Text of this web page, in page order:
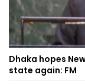
Dhaka hopes
state again: FM